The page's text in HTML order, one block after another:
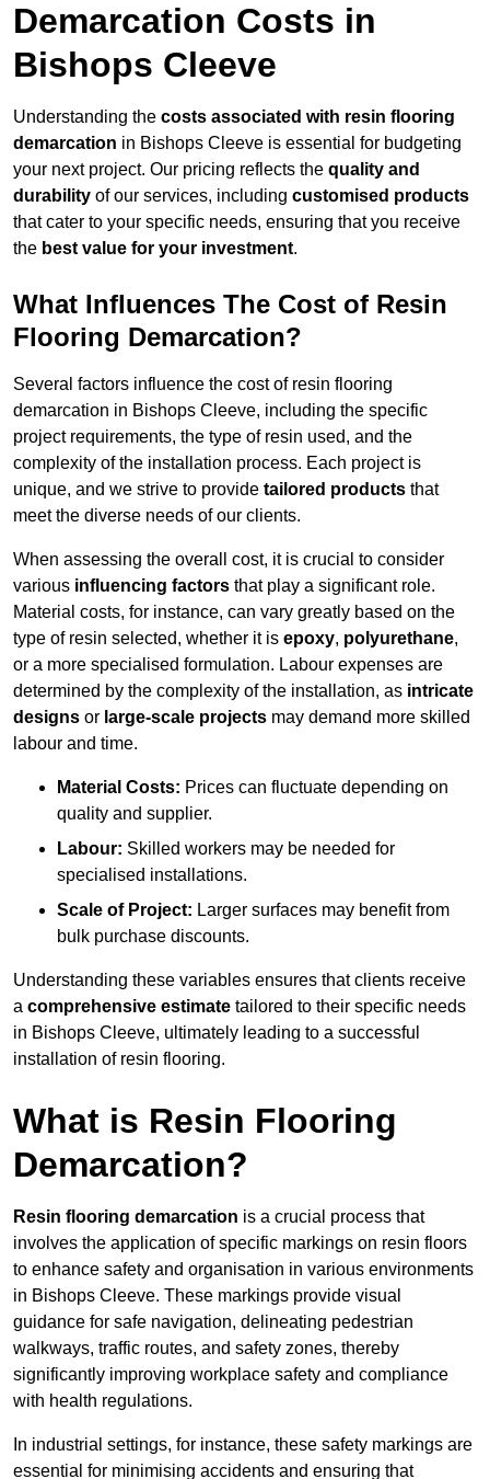
Demarcation Costs in
Bishops Cleeve
Understanding the costs associated with resin flooring
demarcation in Bishops Cleeve is essential for budgeting
your next project. Our pricing reflects the quality and
durability of our services, including customised products
that cater to your specific needs, ensuring that you receive
the best value for your investment.
What Influences The Cost of Resin
Flooring Demarcation?
Several factors influence the cost of resin flooring
demarcation in Bishops Cleeve, including the specific
project requirements, the type of resin used, and the
complexity of the installation process. Each project is
unique, and we strive to provide tailored products that
meet the diverse needs of our clients.
When assessing the overall cost, it is crucial to consider
various influencing factors that play a significant role.
Material costs, for instance, can vary greatly based on the
type of resin selected, whether it is epoxy, polyurethane,
or a more specialised formulation. Labour expenses are
determined by the complexity of the installation, as intricate
designs or large-scale projects may demand more skilled
labour and time.
Material Costs: Prices can fluctuate depending on
quality and supplier.
Labour: Skilled workers may be needed for
specialised installations.
Scale of Project: Larger surfaces may benefit from
bulk purchase discounts.
Understanding these variables ensures that clients receive
a comprehensive estimate tailored to their specific needs
in Bishops Cleeve, ultimately leading to a successful
installation of resin flooring.
What is Resin Flooring
Demarcation?
Resin flooring demarcation is a crucial process that
involves the application of specific markings on resin floors
to enhance safety and organisation in various environments
in Bishops Cleeve. These markings provide visual
guidance for safe navigation, delineating pedestrian
walkways, traffic routes, and safety zones, thereby
significantly improving workplace safety and compliance
with health regulations.
In industrial settings, for instance, these safety markings are
essential for minimising accidents and ensuring that